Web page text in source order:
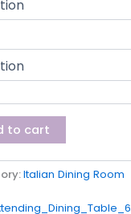
to cart
Italian Dining Room